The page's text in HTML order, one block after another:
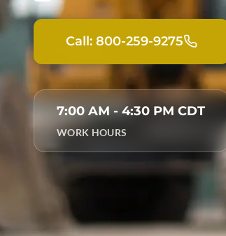
Call: 800-259-9275
7:00 AM - 4:30 PM CDT
WORK HOURS